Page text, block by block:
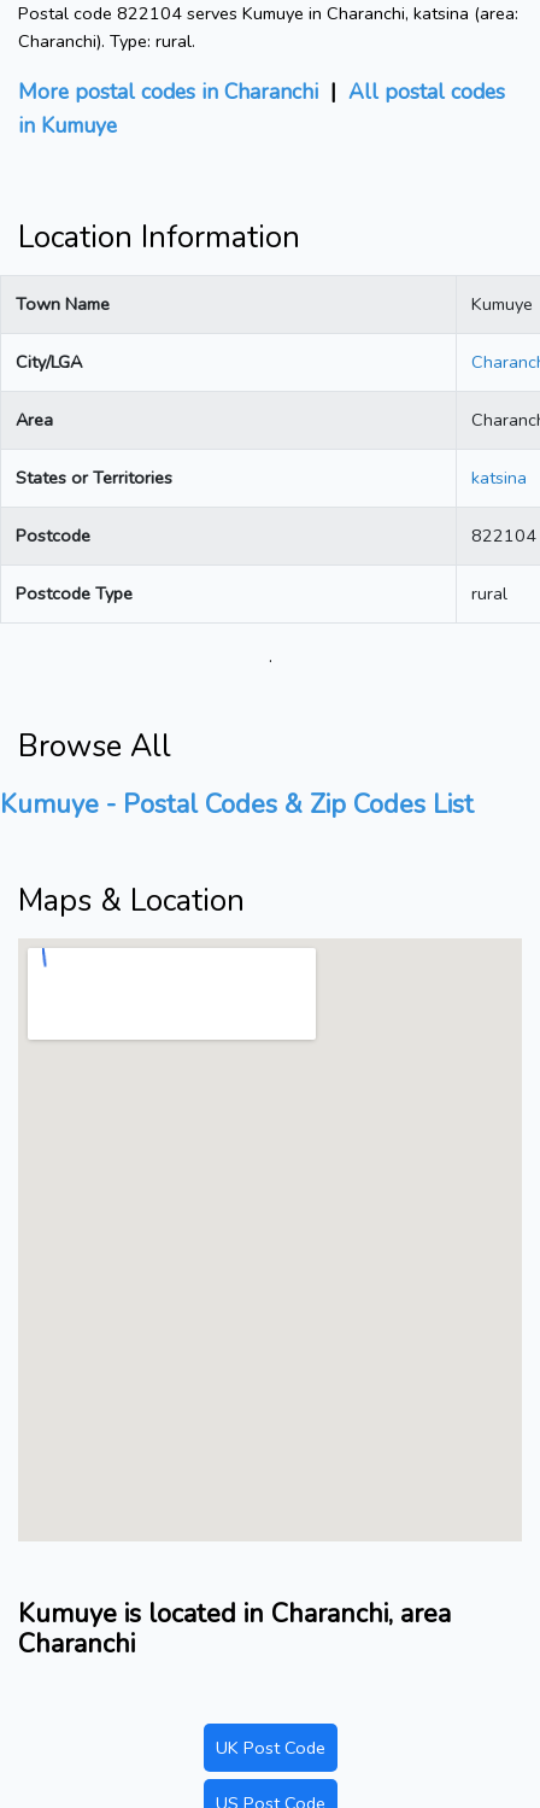
Postal code 822104 serves Kumuye in Charanchi, katsina (area:
Charanchi). Type: rural.
More postal codes in Charanchi | All postal codes
in Kumuye
Location Information
Town Name Kumuye
City/LGA
Area
States or Territories katsina
Postcode 822104
Postcode Type rural
.
Browse All
Kumuye - Postal Codes & Zip Codes List
Maps & Location
Kumuye is located in Charanchi, area
Charanchi
UK Post Code